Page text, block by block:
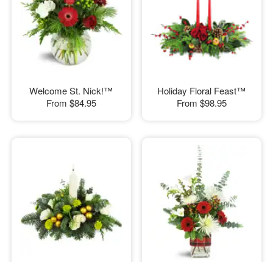
Welcome St. Nick!™
From $84.95
Holiday Floral Feast™
From $98.95